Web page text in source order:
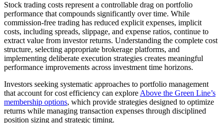
Stock trading costs represent a controllable drag on portfolio
performance that compounds significantly over time. While
commission-free trading has reduced explicit expenses, implicit
costs, including spreads, slippage, and expense ratios, continue to
extract value from investor returns. Understanding the complete cost
structure, selecting appropriate brokerage platforms, and
implementing deliberate execution strategies creates meaningful
performance improvements across investment time horizons.
Investors seeking systematic approaches to portfolio management
that account for cost efficiency can exploreAbove the Green Line’s
membership options, which provide strategies designed to optimize
returns while managing transaction expenses through disciplined
position sizing and strategic timing.